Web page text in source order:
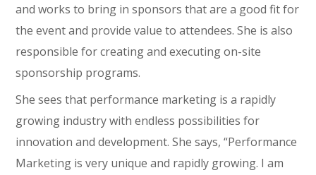
and works to bring in sponsors that are a good fit for
the event and provide value to attendees. She is also
responsible for creating and executing on-site
sponsorship programs.
She sees that performance marketing is a rapidly
growing industry with endless possibilities for
innovation and development. She says, “Performance
Marketing is very unique and rapidly growing. I am